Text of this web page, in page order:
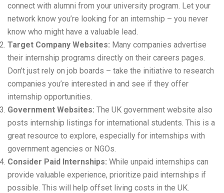
connect with alumni from your university program. Let your
network know you’re looking for an internship – you never
know who might have a valuable lead.
Target Company Websites: Many companies advertise
their internship programs directly on their careers pages.
Don’t just rely on job boards – take the initiative to research
companies you’re interested in and see if they offer
internship opportunities.
Government Websites: The UK government website also
posts internship listings for international students. This is a
great resource to explore, especially for internships with
government agencies or NGOs.
Consider Paid Internships: While unpaid internships can
provide valuable experience, prioritize paid internships if
possible. This will help offset living costs in the UK.